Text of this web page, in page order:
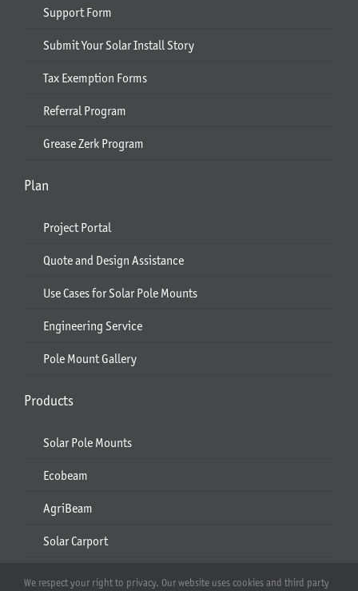
Support Form
Submit Your Solar Install Story
Tax Exemption Forms
Referral Program
Grease Zerk Program
Plan
Project Portal
Quote and Design Assistance
Use Cases for Solar Pole Mounts
Engineering Service
Pole Mount Gallery
Products
Solar Pole Mounts
Ecobeam
AgriBeam
Solar Carport
We respect your right to privacy. Our website uses cookies and third party